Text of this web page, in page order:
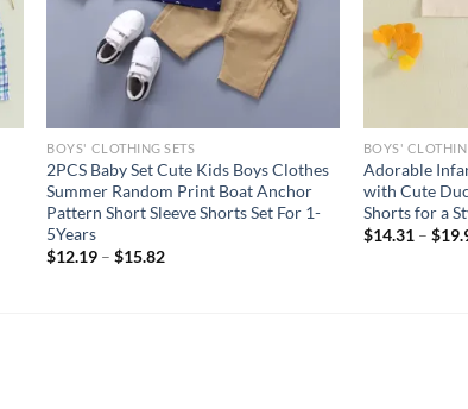
BOYS' CLOTHING SETS
2PCS Baby Set Cute Kids Boys Clothes
Summer Random Print Boat Anchor
Pattern Short Sleeve Shorts Set For 1-
5Years
$12.19 –$15.82
BOYS'
Adorable
with Cute
Shorts for a
$14.31– $